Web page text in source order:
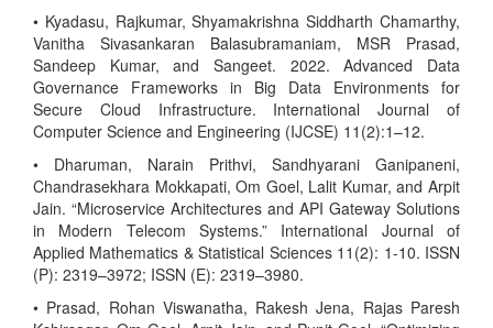
• Kyadasu, Rajkumar, Shyamakrishna Siddharth Chamarthy,
Vanitha Sivasankaran Balasubramaniam, MSR Prasad,
Sandeep Kumar, and Sangeet. 2022. Advanced Data
Governance Frameworks in Big Data Environments for
Secure Cloud Infrastructure. International Journal of
Computer Science and Engineering (IJCSE) 11(2):1–12.
• Dharuman, Narain Prithvi, Sandhyarani Ganipaneni,
Chandrasekhara Mokkapati, Om Goel, Lalit Kumar, and Arpit
Jain. “Microservice Architectures and API Gateway Solutions
in Modern Telecom Systems.” International Journal of
Applied Mathematics & Statistical Sciences 11(2): 1-10. ISSN
(P): 2319–3972; ISSN (E): 2319–3980.
• Prasad, Rohan Viswanatha, Rakesh Jena, Rajas Paresh